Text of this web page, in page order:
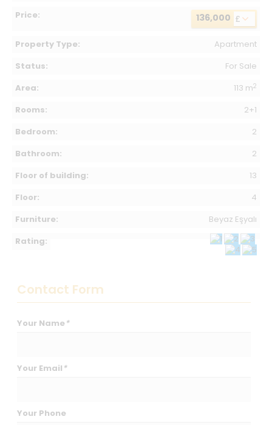
Price:
136,000 £
Property Type:
Apartment
Status:
For Sale
Area:
113 m2
Rooms:
2+1
Bedroom:
2
Bathroom:
2
Floor of building:
13
Floor:
4
Furniture:
Beyaz Eşyalı
Rating:
Contact Form
Your Name *
Your Email *
Your Phone